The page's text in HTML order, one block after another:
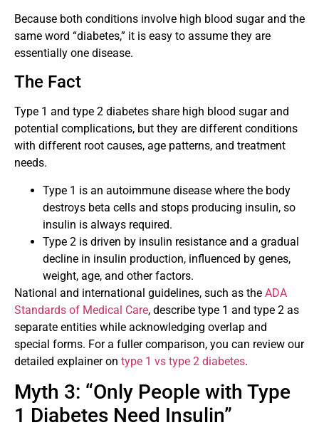
Because both conditions involve high blood sugar and the
same word “diabetes,” it is easy to assume they are
essentially one disease.
The Fact
Type 1 and type 2 diabetes share high blood sugar and
potential complications, but they are different conditions
with different root causes, age patterns, and treatment
needs.
Type 1 is an autoimmune disease where the body
destroys beta cells and stops producing insulin, so
insulin is always required.
Type 2 is driven by insulin resistance and a gradual
decline in insulin production, influenced by genes,
weight, age, and other factors.
National and international guidelines, such as the ADA
Standards of Medical Care, describe type 1 and type 2 as
separate entities while acknowledging overlap and
special forms. For a fuller comparison, you can review our
detailed explainer on type 1 vs type 2 diabetes.
Myth 3: “Only People with Type
1 Diabetes Need Insulin”